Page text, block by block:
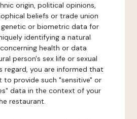
origin, political opinions,
beliefs or trade union
or biometric data for
identifying a natural
health or data
person's sex life or sexual
regard, you are informed that
to provide such "sensitive" or
data in the context of your
restaurant.